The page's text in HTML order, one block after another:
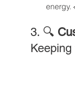
energy.
3. 🔍